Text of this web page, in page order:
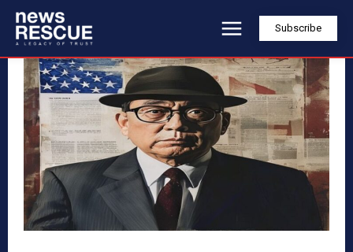
Subscribe